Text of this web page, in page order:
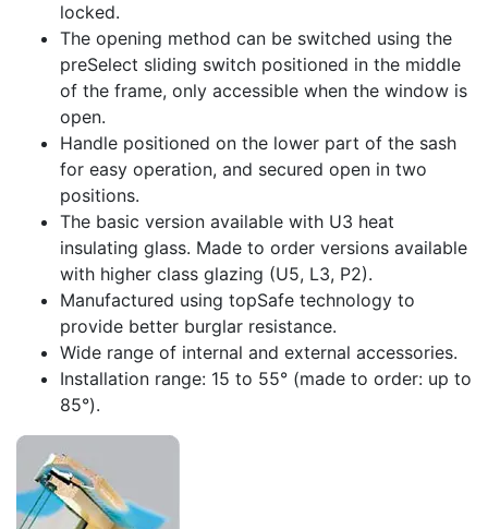
locked.
The opening method can be switched using the
preSelect sliding switch positioned in the middle
of the frame, only accessible when the window is
open.
Handle positioned on the lower part of the sash
for easy operation, and secured open in two
positions.
The basic version available with U3 heat
insulating glass. Made to order versions available
with higher class glazing (U5, L3, P2).
Manufactured using topSafe technology to
provide better burglar resistance.
Wide range of internal and external accessories.
Installation range: 15 to 55° (made to order: up to
85°).